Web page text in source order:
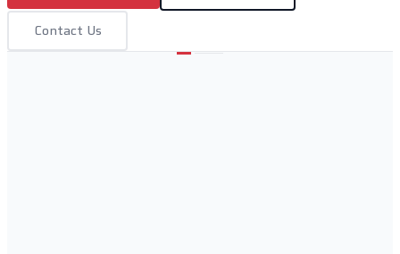
Contact Us